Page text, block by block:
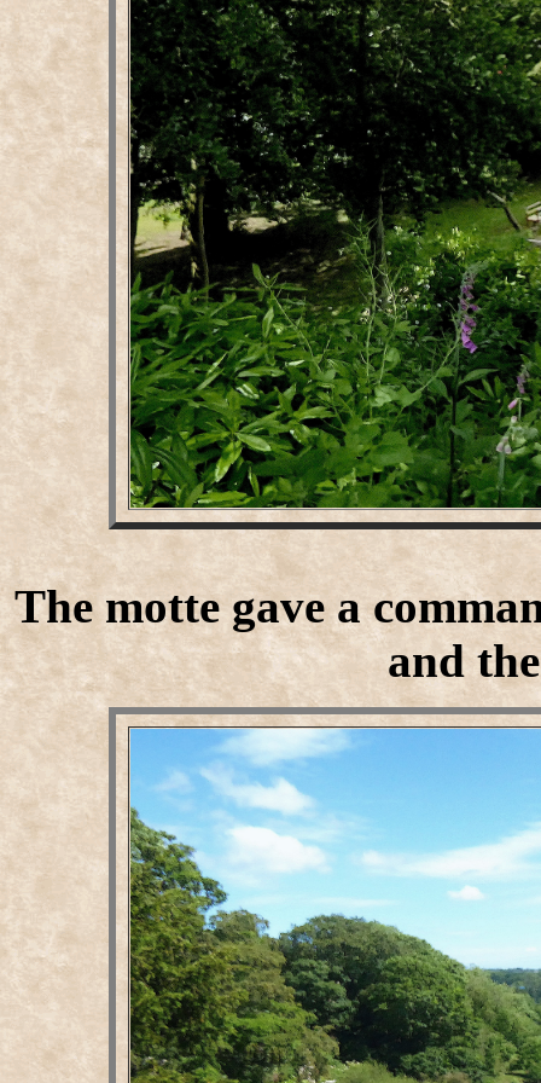
The motte gave a
and